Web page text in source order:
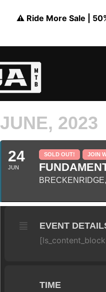
⚠️ Ride More Sale |
JUNE, 2023
24
JUN
SOLD OUT! JOIN
EVENT
TIME